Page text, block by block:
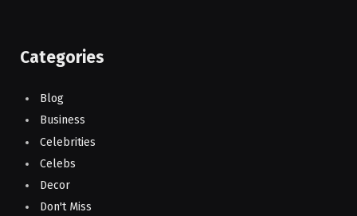
Categories
Blog
Business
Celebrities
Celebs
Decor
Don't Miss